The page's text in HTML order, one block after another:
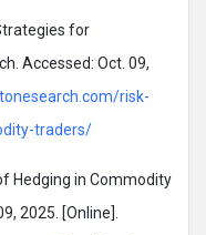
for
Accessed: Oct. 09,
risk-
traders/
in Commodity
2025. [Online].